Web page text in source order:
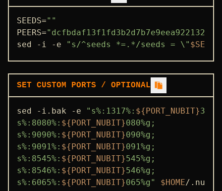
SEEDS=""
PEERS=
sed -i -e
"s/^seeds *=.*/seeds = \" $SEEDS
SET CUSTOM PORTS / OPTIONAL
sed -i.bak -e "s%:1317%: ${PORT_NUBIT}
s%:8080%: ${PORT_NUBIT}080%g;
s%:9090%: ${PORT_NUBIT}090%g;
s%:9091%: ${PORT_NUBIT}091%g;
s%:8545%: ${PORT_NUBIT}545%g;
s%:8546%: ${PORT_NUBIT}546%g;
s%:6065%: ${PORT_NUBIT}065%g" $HOME/